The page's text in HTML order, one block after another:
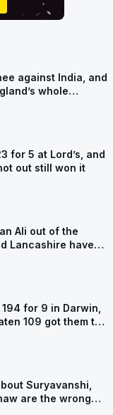
against India, and
whole
for 5 at Lord’s, and
out still won it
Ali out of the
Lancashire have
for 9 in Darwin,
109 got them to
Suryavanshi,
are the wrong